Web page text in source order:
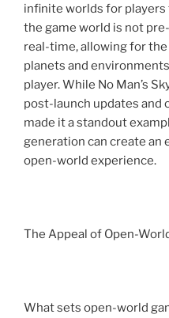
infinite worlds for
the game world is not
real-time, allowing for
planets and
player. While No Man’s
post-launch updates and
made it a standout
generation can create an
open-world experience.
The Appeal of Open-
What sets open-world